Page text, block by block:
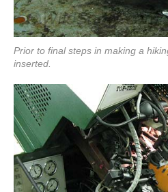
Prior to final steps in making a
inserted.